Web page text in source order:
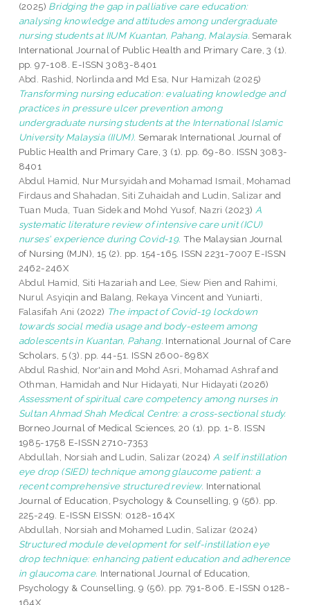
(2025) Bridging the gap in palliative care education:
analysing knowledge and attitudes among undergraduate
nursing students at IIUM Kuantan, Pahang, Malaysia. Semarak
International Journal of Public Health and Primary Care, 3 (1).
pp. 97-108. E-ISSN 3083-8401
Abd. Rashid, Norlinda and Md Esa, Nur Hamizah (2025)
Transforming nursing education: evaluating knowledge and
practices in pressure ulcer prevention among
undergraduate nursing students at the International Islamic
University Malaysia (IIUM). Semarak International Journal of
Public Health and Primary Care, 3 (1). pp. 69-80. ISSN 3083-
8401
Abdul Hamid, Nur Mursyidah and Mohamad Ismail, Mohamad
Firdaus and Shahadan, Siti Zuhaidah and Ludin, Salizar and
Tuan Muda, Tuan Sidekand Mohd Yusof, Nazri (2023) A
systematic literature review of intensive care unit (ICU)
nurses' experience during Covid-19. The Malaysian Journal
of Nursing (MJN), 15 (2). pp. 154-165. ISSN 2231-7007 E-ISSN
2462-246X
Abdul Hamid, Siti Hazariah and Lee, Siew Pien and Rahimi,
Nurul Asyiqin and Balang, Rekaya Vincent and Yuniarti,
Falasifah Ani (2022) The impact of Covid-19 lockdown
towards social media usage and body-esteem among
adolescents in Kuantan, Pahang. International Journal of Care
Scholars, 5 (3). pp. 44-51. ISSN 2600-898X
Abdul Rashid, Nor'ain and Mohd Asri, Mohamad Ashrafand
Othman, Hamidah and Nur Hidayati, Nur Hidayati (2026)
Assessment of spiritual care competency among nurses in
Sultan Ahmad Shah Medical Centre: a cross-sectional study.
Borneo Journal of Medical Sciences, 20 (1). pp. 1-8. ISSN
1985-1758 E-ISSN 2710-7353
Abdullah, Norsiah and Ludin, Salizar (2024) A self instillation
eye drop (SIED) technique among glaucome patient: a
recent comprehensive structured review. International
Journal of Education, Psychology & Counselling, 9 (56). pp.
225-249. E-ISSN EISSN: 0128-164X
Abdullah, Norsiah and Mohamed Ludin, Salizar (2024)
Structured module development for self-instillation eye
drop technique: enhancing patient education and adherence
in glaucoma care. International Journal of Education,
Psychology & Counselling, 9 (56). pp. 791-806. E-ISSN 0128-
164X